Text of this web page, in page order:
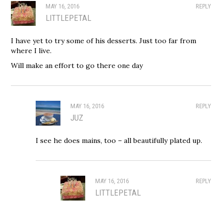
REPLY
MAY 16, 2016
LITTLEPETAL
I have yet to try some of his desserts. Just too far from
where I live.
Will make an effort to go there one day
REPLY
MAY 16, 2016
JUZ
I see he does mains, too – all beautifully plated up.
REPLY
MAY 16, 2016
LITTLEPETAL